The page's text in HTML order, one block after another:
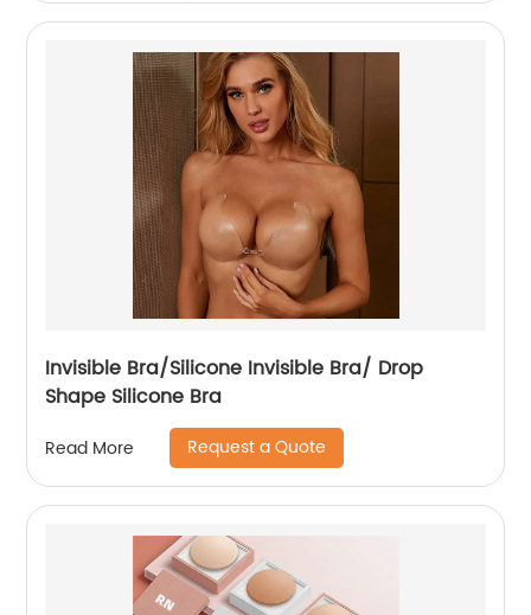
Invisible Bra/Silicone Invisible Bra/ Drop
Shape Silicone Bra
Read More Request a Quote